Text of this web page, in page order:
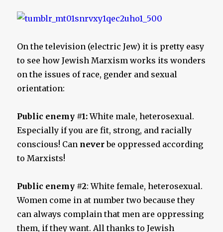
On the television (electric Jew) it is pretty easy
to see how Jewish Marxism works its wonders
on the issues of race, gender and sexual
orientation:
Public enemy #1:White male, heterosexual.
Especially if you are fit, strong, and racially
conscious! Can neverbe oppressed according
to Marxists!
Public enemy #2: White female, heterosexual.
Women come in at number two because they
can always complain that men are oppressing
them, if they want. All thanks to Jewish